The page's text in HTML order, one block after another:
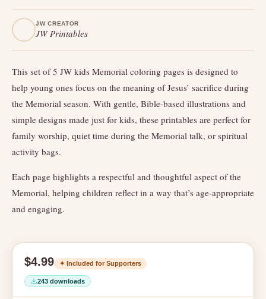
JW CREATOR
JW Printables
This set of 5 JW kids Memorial coloring pages is designed to
help young ones focus on the meaning of Jesus’ sacrifice during
the Memorial season. With gentle, Bible-based illustrations and
simple designs made just for kids, these printables are perfect for
family worship, quiet time during the Memorial talk, or spiritual
activity bags.
Each page highlights a respectful and thoughtful aspect of the
Memorial, helping children reflect in a way that’s age-appropriate
and engaging.
$4.99 ✦ Included for Supporters
243 downloads